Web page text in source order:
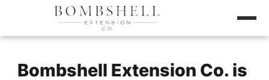
Bombshell Extension Co. is